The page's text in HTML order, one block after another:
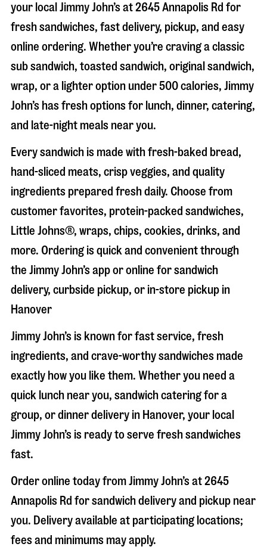
your local Jimmy John’s at2645 Annapolis Rd for
fresh sandwiches, fast delivery, pickup, and easy
online ordering. Whether you’re craving a classic
sub sandwich, toasted sandwich, original sandwich,
wrap, or a lighter option under 500 calories, Jimmy
John’s has fresh options for lunch, dinner, catering,
and late-night meals near you.
Every sandwich is made with fresh-baked bread,
hand-sliced meats, crisp veggies, and quality
ingredients prepared fresh daily. Choose from
customer favorites, protein-packed sandwiches,
Little Johns®, wraps, chips, cookies, drinks, and
more. Ordering is quick and convenient through
the Jimmy John’s app or online for sandwich
delivery, curbside pickup, or in-store pickup in
Hanover
Jimmy John’s is known for fast service, fresh
ingredients, and crave-worthy sandwiches made
exactly how you like them. Whether you need a
quick lunch near you, sandwich catering for a
group, or dinner delivery in Hanover, your local
Jimmy John’s is ready to serve fresh sandwiches
fast.
Order online today from Jimmy John’s at2645
Annapolis Rd for sandwich delivery and pickup near
you. Delivery available at participating locations;
fees and minimums may apply.